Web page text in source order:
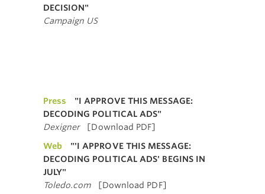
DECISION"
Campaign US
Press
"I APPROVE THIS MESSAGE:
DECODING POLITICAL ADS"
Dexigner
[Download PDF]
Web
"'I APPROVE THIS MESSAGE:
DECODING POLITICAL ADS' BEGINS IN
JULY"
Toledo.com
[Download PDF]